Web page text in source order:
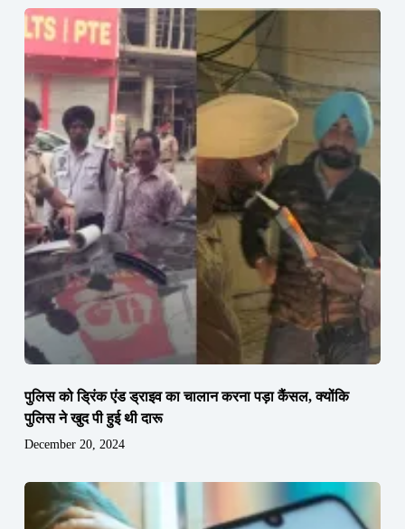
पुलिस को ड्रिंक एंड ड्राइव का चालान करना पड़ा कैंसल, क्योंकि
पुलिस ने खुद पी हुई थी दारू
December 20, 2024